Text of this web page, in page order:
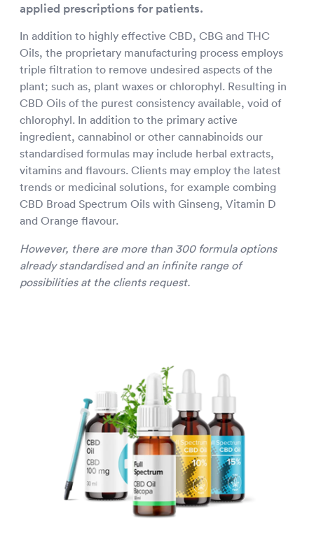
applied prescriptions for patients.
In addition to highly effective CBD, CBG and THC
Oils, the proprietary manufacturing process employs
triple filtration to remove undesired aspects of the
plant; such as, plant waxes or chlorophyl. Resulting in
CBD Oils of the purest consistency available, void of
chlorophyl. In addition to the primary active
ingredient, cannabinol or other cannabinoids our
standardised formulas may include herbal extracts,
vitamins and flavours. Clients may employ the latest
trends or medicinal solutions, for example combing
CBD Broad Spectrum Oils with Ginseng, Vitamin D
and Orange flavour.
However, there are more than 300 formula options
already standardised and an infinite range of
possibilities at the clients request.